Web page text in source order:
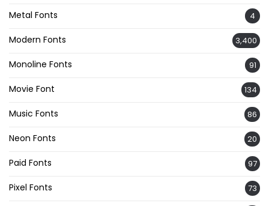
Metal Fonts 4
Modern Fonts 3,400
Monoline Fonts 91
Movie Font 134
Music Fonts 86
Neon Fonts 20
Paid Fonts 97
Pixel Fonts 73